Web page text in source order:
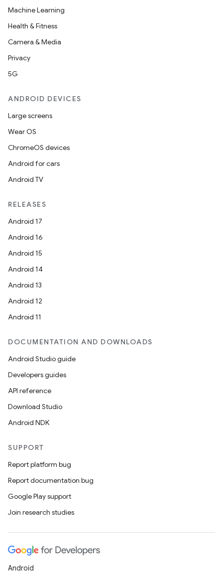
Machine Learning
Health & Fitness
Camera & Media
Privacy
5G
ANDROID DEVICES
Large screens
Wear OS
ChromeOS devices
Android for cars
Android TV
RELEASES
Android 17
Android 16
Android 15
Android 14
Android 13
Android 12
Android 11
DOCUMENTATION AND DOWNLOADS
Android Studio guide
Developers guides
API reference
Download Studio
Android NDK
SUPPORT
Report platform bug
Report documentation bug
Google Play support
Join research studies
Android